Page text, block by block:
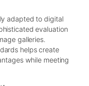
adapted to digital
evaluation
galleries.
helps create
while meeting